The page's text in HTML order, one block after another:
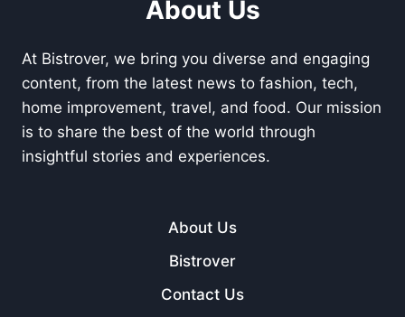
About Us
At Bistrover, we bring you diverse and engaging
content, from the latest news to fashion, tech,
home improvement, travel, and food. Our mission
is to share the best of the world through
insightful stories and experiences.
About Us
Bistrover
Contact Us